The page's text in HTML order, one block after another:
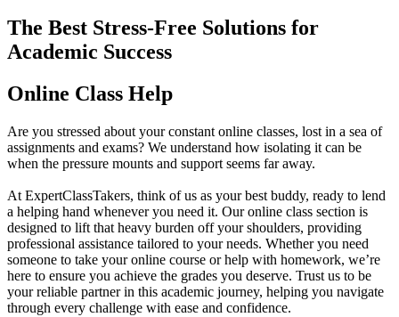
The Best Stress-Free Solutions for
Academic Success
Online Class Help
Are you stressed about your constant online classes, lost in a sea of
assignments and exams? We understand how isolating it can be
when the pressure mounts and support seems far away.
At ExpertClassTakers, think of us as your best buddy, ready to lend
a helping hand whenever you need it. Our online class section is
designed to lift that heavy burden off your shoulders, providing
professional assistance tailored to your needs. Whether you need
someone to take your online course or help with homework, we’re
here to ensure you achieve the grades you deserve. Trust us to be
your reliable partner in this academic journey, helping you navigate
through every challenge with ease and confidence.